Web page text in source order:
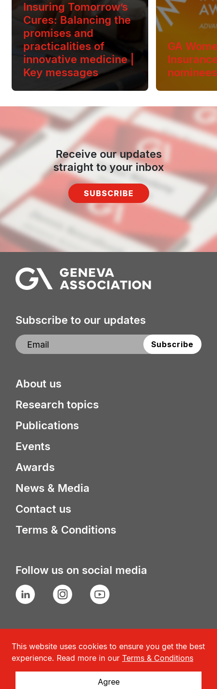
Insuring Tomorrow’s
Cures: Balancing the
promises and
practicalities of
innovative medicine |
Key messages
GA
nominees
Receive our updates
straight to your inbox
SUBSCRIBE
Subscribe to our updates
About us
Research topics
Publications
Events
Awards
News & Media
Contact us
Terms & Conditions
Follow us on social media
LinkedIn Instagram YouTube
This website uses cookies to ensure you get the best
experience. Read more in our Terms & Conditions
Agree